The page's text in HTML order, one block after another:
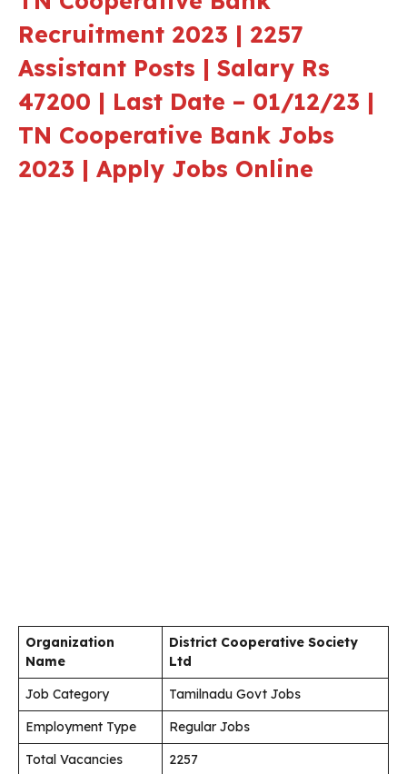
Recruitment 2023 | 2257
Assistant Posts | Salary Rs
47200 | Last Date – 01/12/23 |
TN Cooperative Bank Jobs
2023 | Apply Jobs Online
Organization
Name
District Cooperative Society
Ltd
Job Category
Tamilnadu Govt Jobs
Employment Type
Regular Jobs
Total Vacancies
2257